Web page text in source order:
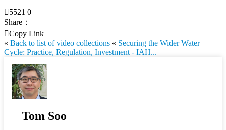
5521 0
Share：
Copy Link
« Back to list of video collections « Securing the Wider Water
Cycle: Practice, Regulation, Investment - IAH...
Tom Soo